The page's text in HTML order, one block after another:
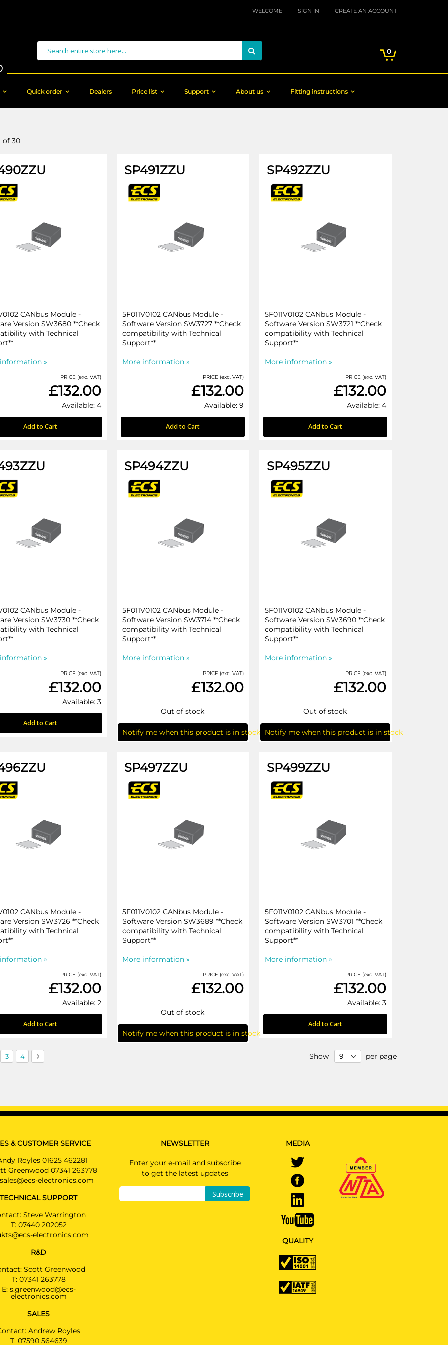
WELCOME SIGN IN CREATE AN ACCOUNT
0items
Search
Quick order Dealers Price list Support About us Fitting instructions
of 30
CANbus Module -
Version SW3680 **Check
with Technical
»
PRICE (exc. VAT)
£132.00
Available: 4
Add to Cart
SP491ZZU
5F011V0102 CANbus Module -
Software Version SW3727 **Check
compatibility with Technical
Support**
More information »
PRICE (exc. VAT)
£132.00
Available: 9
Add to Cart
SP492ZZU
5F011V0102 CANbus Module -
Software Version SW3721 **Check
compatibility with Technical
Support**
More information »
PRICE (exc. VAT)
£132.00
Available: 4
Add to Cart
CANbus Module -
Version SW3730 **Check
with Technical
»
PRICE (exc. VAT)
£132.00
Available: 3
Add to Cart
SP494ZZU
5F011V0102 CANbus Module -
Software Version SW3714 **Check
compatibility with Technical
Support**
More information »
PRICE (exc. VAT)
£132.00
Out of stock
Notify me when this product is in stock
SP495ZZU
5F011V0102 CANbus Module -
Software Version SW3690 **Check
compatibility with Technical
Support**
More information »
PRICE (exc. VAT)
£132.00
Out of stock
Notify me when this product is in stock
CANbus Module -
Version SW3726 **Check
with Technical
»
PRICE (exc. VAT)
£132.00
Available: 2
Add to Cart
SP497ZZU
5F011V0102 CANbus Module -
Software Version SW3689 **Check
compatibility with Technical
Support**
More information »
PRICE (exc. VAT)
£132.00
Out of stock
Notify me when this product is in stock
SP499ZZU
5F011V0102 CANbus Module -
Software Version SW3701 **Check
compatibility with Technical
Support**
More information »
PRICE (exc. VAT)
£132.00
Available: 3
Add to Cart
reading page
Page
3 Page
4 Page
Next Show per page
& CUSTOMER SERVICE
Royles 01625 462281
Greenwood 07341 263778
electronics.com
TECHNICAL SUPPORT
Steve Warrington
T: 07440 202052
electronics.com
R&D
Scott Greenwood
T: 07341 263778
E: s.greenwood@ecs-
electronics.com
SALES
Andrew Royles
T: 07590 564639
NEWSLETTER
Enter your e-mail and subscribe
to get the latest updates
Subscribe
MEDIA
QUALITY